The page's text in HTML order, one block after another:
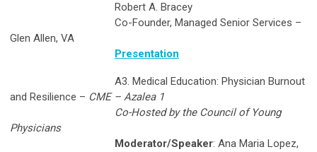
Robert A. Bracey
Co-Founder, Managed Senior Services –
Glen Allen, VA
Presentation
A3. Medical Education: Physician Burnout
and Resilience – CME – Azalea 1
Co-Hosted by the Council of Young
Physicians
Moderator/Speaker: Ana Maria Lopez,